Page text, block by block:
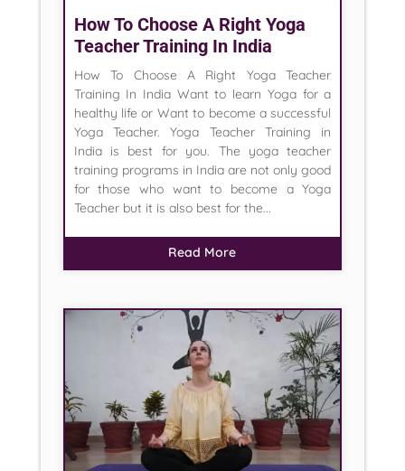
How To Choose A Right Yoga
Teacher Training In India
How To Choose A Right Yoga Teacher
Training In India Want to learn Yoga for a
healthy life or Want to become a successful
Yoga Teacher. Yoga Teacher Training in
India is best for you. The yoga teacher
training programs in India are not only good
for those who want to become a Yoga
Teacher but it is also best for the...
Read More